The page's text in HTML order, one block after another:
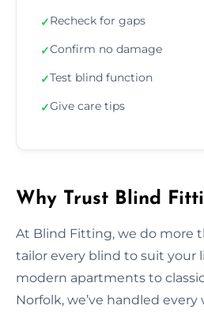
✓Recheck for gaps
✓Confirm no damage
✓Test blind function
✓Give care tips
Why Trust Blind
At Blind Fitting, we do more
tailor every blind to suit your
modern apartments to
Norfolk, we’ve handled